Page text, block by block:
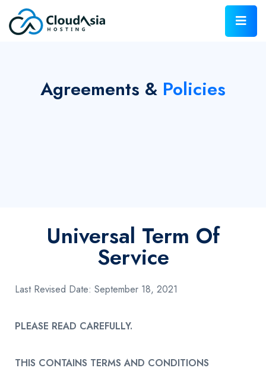
Agreements & Policies
Universal Term Of
Service
Last Revised Date: September 18, 2021
PLEASE READ CAREFULLY.
THIS CONTAINS TERMS AND CONDITIONS